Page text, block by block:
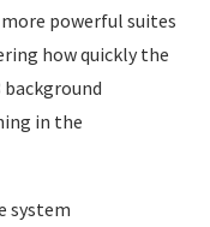
powerful suites
how quickly the
in the
system